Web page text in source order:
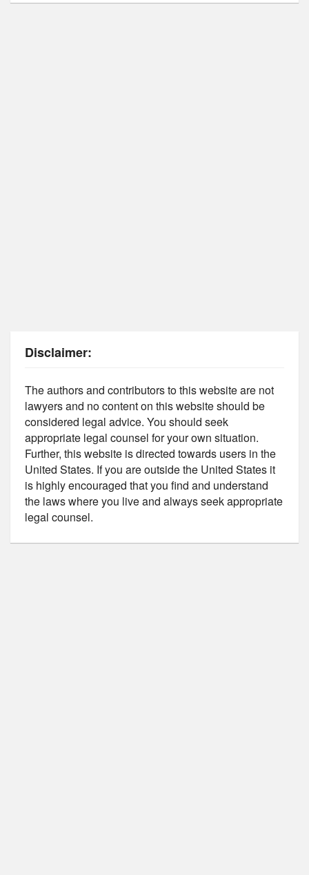
Disclaimer:
The authors and contributors to this website are not
lawyers and no content on this website should be
considered legal advice. You should seek
appropriate legal counsel for your own situation.
Further, this website is directed towards users in the
United States. If you are outside the United States it
is highly encouraged that you find and understand
the laws where you live and always seek appropriate
legal counsel.